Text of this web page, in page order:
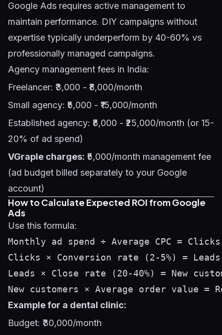
Google Ads requires active management to
maintain performance. DIY campaigns without
expertise typically underperform by 40-60% vs
professionally managed campaigns.
Agency management fees in India:
Freelancer: ₹3,000 - ₹8,000/month
Small agency: ₹5,000 - ₹15,000/month
Established agency: ₹8,000 - ₹25,000/month (or 15-
20% of ad spend)
VGraple charges: ₹5,000/month management fee
(ad budget billed separately to your Google
account)
How to Calculate Expected ROI from Google
Ads
Use this formula:
Monthly ad spend ÷ Average CPC =
Clicks × Conversion rate (2-5%) = Leads
Leads × Close rate (20-40%) = New
Example for a dental clinic:
Budget: ₹30,000/month